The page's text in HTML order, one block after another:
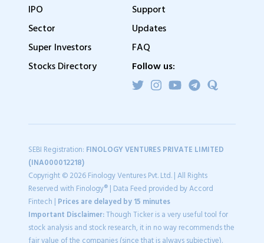
IPO
Sector
Super Investors
Stocks Directory
Support
Updates
FAQ
Follow us:
SEBI Registration: FINOLOGY VENTURES PRIVATE LIMITED
(INA000012218)
Copyright © 2026 Finology Ventures Pvt. Ltd. | All Rights
Reserved with Finology® | Data Feed provided by Accord
Fintech | Prices are delayed by 15 minutes
Important Disclaimer:Though Ticker is a very useful tool for
stock analysis and stock research, it in no way recommends the